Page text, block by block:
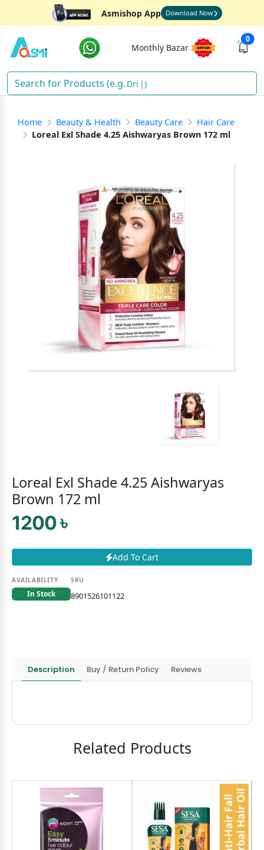
Asmishop App Download Now
Monthly Bazar
0
Drink
Home Beauty & Health Beauty Care
Hair Care
Loreal Exl Shade 4.25 Aishwaryas Brown 172 ml
Loreal Exl Shade 4.25 Aishwaryas
Brown 172 ml
1200 ৳
Add To Cart
AVAILABILITY
In Stock
SKU
8901526101122
Description Buy / Return Policy Reviews
Related Products